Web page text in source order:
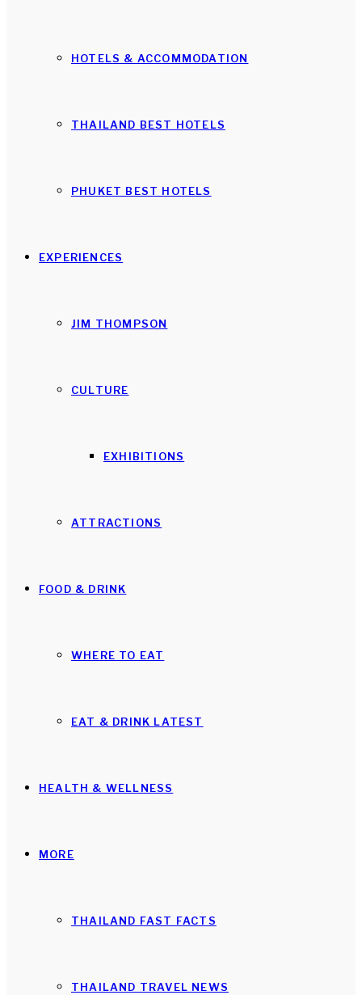
HOTELS & ACCOMMODATION
THAILAND BEST HOTELS
PHUKET BEST HOTELS
EXPERIENCES
JIM THOMPSON
CULTURE
EXHIBITIONS
ATTRACTIONS
FOOD & DRINK
WHERE TO EAT
EAT & DRINK LATEST
HEALTH & WELLNESS
MORE
THAILAND FAST FACTS
THAILAND TRAVEL NEWS